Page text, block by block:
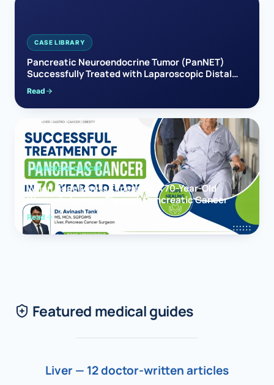
CASE LIBRARY
Pancreatic Neuroendocrine Tumor (PanNET)
Successfully Treated with Laparoscopic Distal
Pancreatectomy
Read
PANCREAS CANCER
When Hope Meets Expertise: A 70-Year-Old
Woman’s Journey Through Pancreatic Cancer
Read
Featured medical guides
Liver — 12 doctor-written articles